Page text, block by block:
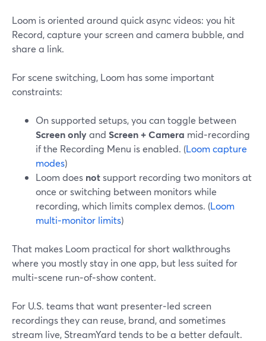
Loom is oriented around quick async videos: you hit
Record, capture your screen and camera bubble, and
share a link.
For scene switching, Loom has some important
constraints:
On supported setups, you can toggle between
Screen onlyand Screen + Camera mid‑recording
if the Recording Menu is enabled. (Loom capture
modes)
Loom does notsupport recording two monitors at
once or switching between monitors while
recording, which limits complex demos. (Loom
multi‑monitor limits)
That makes Loom practical for short walkthroughs
where you mostly stay in one app, but less suited for
multi‑scene run‑of‑show content.
For U.S. teams that want presenter‑led screen
recordings they can reuse, brand, and sometimes
stream live, StreamYard tends to be a better default.